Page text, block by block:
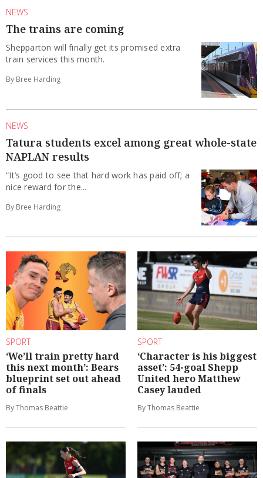
NEWS
The trains are coming
Shepparton will finally get its promised extra
train services this month.
By Bree Harding
NEWS
Tatura students excel among great whole-state
NAPLAN results
“It’s good to see that hard work has paid off; a
nice reward for the...
By Bree Harding
SPORT
‘We’ll train pretty hard
this next month’: Bears
blueprint set out ahead
of finals
By Thomas Beattie
SPORT
‘Character is his biggest
asset’: 54-goal Shepp
United hero Matthew
Casey lauded
By Thomas Beattie